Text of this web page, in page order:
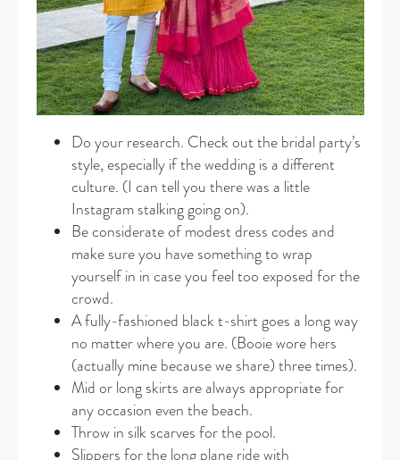
Do your research. Check out the bridal party’s
style, especially if the wedding is a different
culture. (I can tell you there was a little
Instagram stalking going on).
Be considerate of modest dress codes and
make sure you have something to wrap
yourself in in case you feel too exposed for the
crowd.
A fully-fashioned black t-shirt goes a long way
no matter where you are. (Booie wore hers
(actually mine because we share) three times).
Mid or long skirts are always appropriate for
any occasion even the beach.
Throw in silk scarves for the pool.
Slippers for the long plane ride with